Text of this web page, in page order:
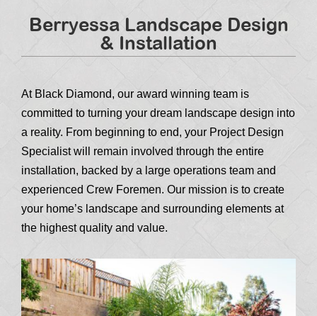
Berryessa Landscape Design
& Installation
At Black Diamond, our award winning team is
committed to turning your dream landscape design into
a reality. From beginning to end, your Project Design
Specialist will remain involved through the entire
installation, backed by a large operations team and
experienced Crew Foremen. Our mission is to create
your home’s landscape and surrounding elements at
the highest quality and value.